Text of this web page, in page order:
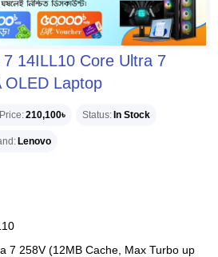
14ILL10 Core Ultra 7
OLED Laptop
210,100৳ Status In Stock
Lenovo
7 258V (12MB Cache, Max Turbo up